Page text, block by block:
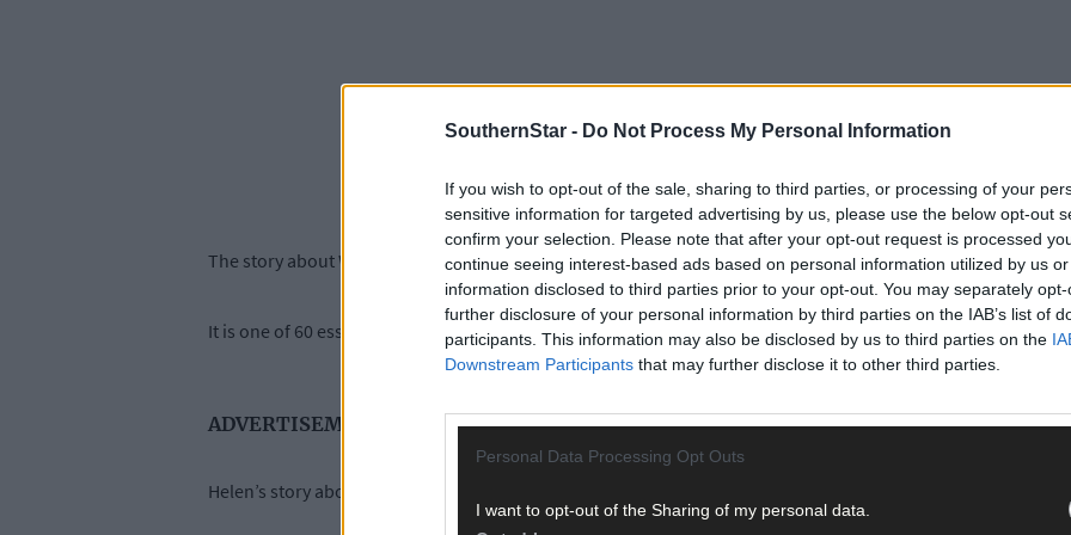
SouthernStar - Do Not Process My Personal Information
If you wish to opt-out of the sale, sharing to third parties, or processing of your
sensitive information for targeted advertising by us, please use the below opt-out
confirm your selection. Please note that after your opt-out request is processed
continue seeing interest-based ads based on personal information utilized by us
information disclosed to third parties prior to your opt-out. You may separately
further disclosure of your personal information by third parties on the IAB’s list of
participants. This information may also be disclosed by us to third parties on the
Downstream Participants that may further disclose it to other third parties.
Personal Data Processing Opt Outs
I want to opt-out of the Sharing of my personal data.
The story about Woodfield, outside Clonakilty, was written by his grandniece Helen Collins, a solicitor with
It is one of 60 essays in Stories from the Heart of Ireland, a new book that will be sold to raise funds for Make-
ADVERTISEMENT
Helen’s story about the place where Michael Collins was born evokes just how special it was, and continues